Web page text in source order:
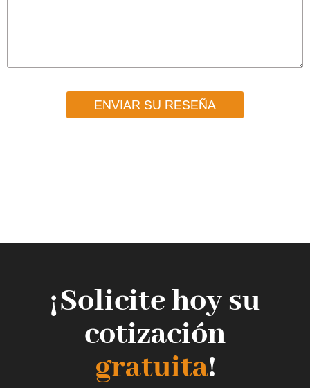
ENVIAR SU RESEÑA
¡Solicite hoy su
cotización
gratuita!